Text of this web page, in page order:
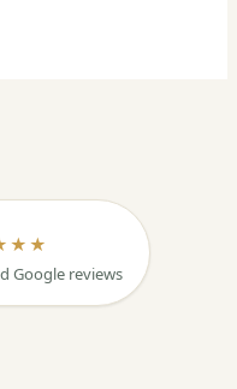
Google reviews